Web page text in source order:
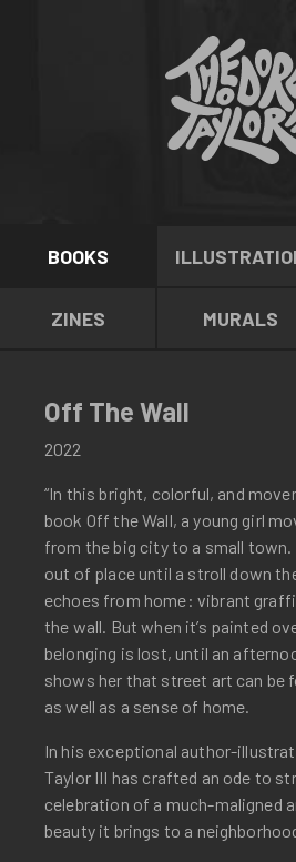
BOOKS
ZINES MURALS
Off The Wall
2022
“In this bright, colorful, and
book Off the Wall, a young girl
from the big city to a small town.
out of place until a stroll down
echoes from home: vibrant
the wall. But when it’s painted
belonging is lost, until an
shows her that street art can be
as well as a sense of home.
In his exceptional author-
Taylor III has crafted an ode to
celebration of a much-maligned
beauty it brings to a